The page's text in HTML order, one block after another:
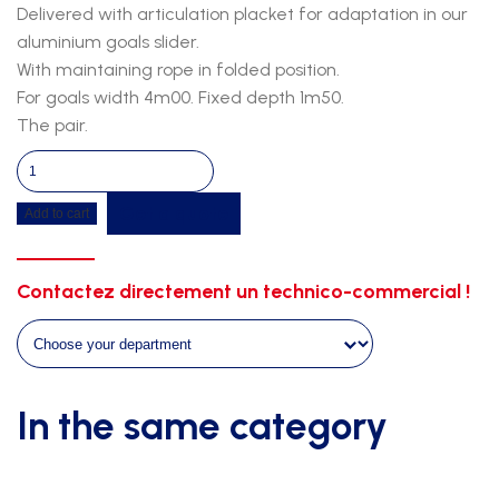
Delivered with articulation placket for adaptation in our
aluminium goals slider.
With maintaining rope in folded position.
For goals width 4m00. Fixed depth 1m50.
The pair.
Junior
net
riser
4m00
depth
quantity
Add to cart
Contactez directement un technico-commercial !
In the same category